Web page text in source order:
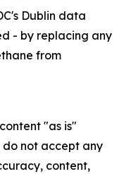
Dublin data
- by replacing any
from
"as is"
not accept any
content,